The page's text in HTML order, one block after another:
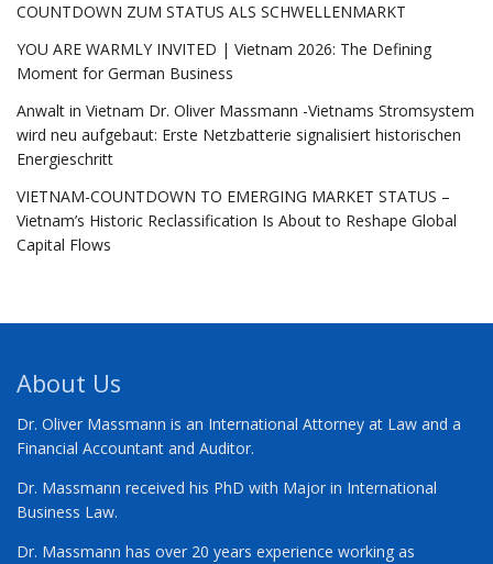
COUNTDOWN ZUM STATUS ALS SCHWELLENMARKT
YOU ARE WARMLY INVITED | Vietnam 2026: The Defining
Moment for German Business
Anwalt in Vietnam Dr. Oliver Massmann -Vietnams Stromsystem
wird neu aufgebaut: Erste Netzbatterie signalisiert historischen
Energieschritt
VIETNAM-COUNTDOWN TO EMERGING MARKET STATUS –
Vietnam’s Historic Reclassification Is About to Reshape Global
Capital Flows
About Us
Dr. Oliver Massmann is an International Attorney at Law and a
Financial Accountant and Auditor.
Dr. Massmann received his PhD with Major in International
Business Law.
Dr. Massmann has over 20 years experience working as